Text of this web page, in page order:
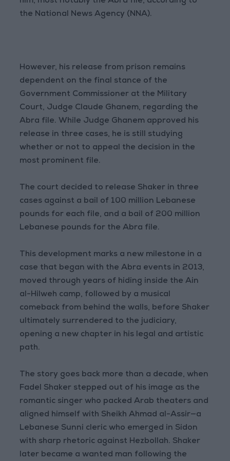
the National News Agency (NNA).
However, his release from prison remains
dependent on the final stance of the
Government Commissioner at the Military
Court, Judge Claude Ghanem, regarding the
Abra file. While Judge Ghanem approved his
release in three cases, he is still studying
whether or not to appeal the decision in the
most prominent file.
The court decided to release Shaker in three
cases against a bail of 100 million Lebanese
pounds for each file, and a bail of 200 million
Lebanese pounds for the Abra file.
This development marks a new milestone in a
case that began with the Abra events in 2013,
moved through years of hiding inside the Ain
al-Hilweh camp, followed by a musical
comeback from behind the walls, before Shaker
ultimately surrendered to the judiciary,
opening a new chapter in his legal and artistic
path.
The story goes back more than a decade, when
Fadel Shaker stepped out of his image as the
romantic singer who packed Arab theaters and
aligned himself with Sheikh Ahmad al-Assir—a
Lebanese Sunni cleric who emerged in Sidon
with sharp rhetoric against Hezbollah. Shaker
later became a wanted man following the